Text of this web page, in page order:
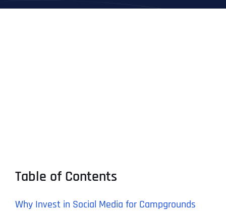
Table of Contents
Why Invest in Social Media for Campgrounds